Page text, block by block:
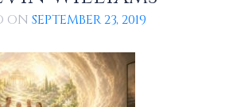
ON SEPTEMBER 23, 2019